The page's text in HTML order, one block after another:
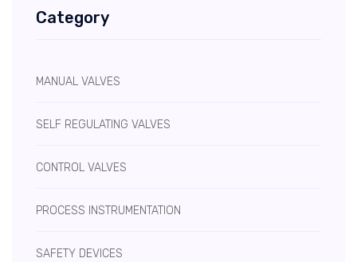
Category
MANUAL VALVES
SELF REGULATING VALVES
CONTROL VALVES
PROCESS INSTRUMENTATION
SAFETY DEVICES